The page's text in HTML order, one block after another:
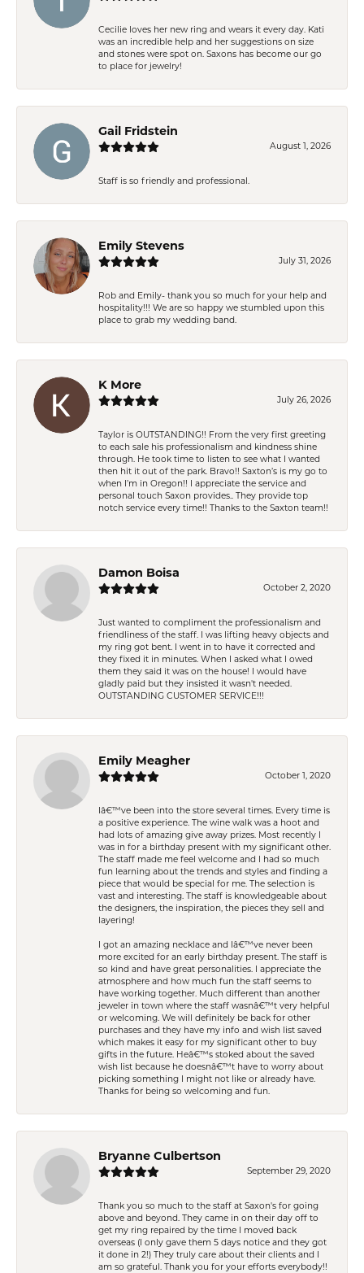
Cecilie loves her new ring and wears it every day. Kati
was an incredible help and her suggestions on size
and stones were spot on. Saxons has become our go
to place for jewelry!
Gail Fridstein
August 1, 2026
Staff is so friendly and professional.
Emily Stevens
July 31, 2026
Rob and Emily- thank you so much for your help and
hospitality!!! We are so happy we stumbled upon this
place to grab my wedding band.
K More
July 26, 2026
Taylor is OUTSTANDING!! From the very first greeting
to each sale his professionalism and kindness shine
through. He took time to listen to see what I wanted
then hit it out of the park. Bravo!! Saxton’s is my go to
when I’m in Oregon!! I appreciate the service and
personal touch Saxon provides.. They provide top
notch service every time!! Thanks to the Saxton team!!
Damon Boisa
October 2, 2020
Just wanted to compliment the professionalism and
friendliness of the staff. I was lifting heavy objects and
my ring got bent. I went in to have it corrected and
they fixed it in minutes. When I asked what I owed
them they said it was on the house! I would have
gladly paid but they insisted it wasn't needed.
OUTSTANDING CUSTOMER SERVICE!!!
Emily Meagher
October 1, 2020
Iâ€™ve been into the store several times. Every time is
a positive experience. The wine walk was a hoot and
had lots of amazing give away prizes. Most recently I
was in for a birthday present with my significant other.
The staff made me feel welcome and I had so much
fun learning about the trends and styles and finding a
piece that would be special for me. The selection is
vast and interesting. The staff is knowledgeable about
the designers, the inspiration, the pieces they sell and
layering!
I got an amazing necklace and Iâ€™ve never been
more excited for an early birthday present. The staff is
so kind and have great personalities. I appreciate the
atmosphere and how much fun the staff seems to
have working together. Much different than another
jeweler in town where the staff wasnâ€™t very helpful
or welcoming. We will definitely be back for other
purchases and they have my info and wish list saved
which makes it easy for my significant other to buy
gifts in the future. Heâ€™s stoked about the saved
wish list because he doesnâ€™t have to worry about
picking something I might not like or already have.
Thanks for being so welcoming and fun.
Bryanne Culbertson
September 29, 2020
Thank you so much to the staff at Saxon's for going
above and beyond. They came in on their day off to
get my ring repaired by the time I moved back
overseas (I only gave them 5 days notice and they got
it done in 2!) They truly care about their clients and I
am so grateful. Thank you for your efforts everybody!!